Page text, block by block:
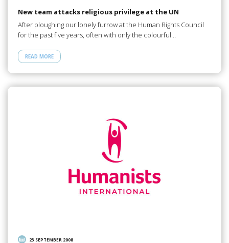
New team attacks religious privilege at the UN
After ploughing our lonely furrow at the Human Rights Council
for the past five years, often with only the colourful…
READ MORE
23 SEPTEMBER 2008